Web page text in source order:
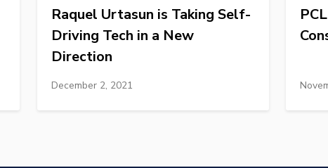
Raquel Urtasun is Taking Self-
Driving Tech in a New
Direction
December 2, 2021